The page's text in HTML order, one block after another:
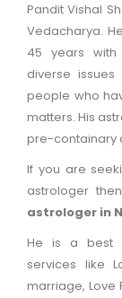
Horoscope
Puja
Vastu
Financial
Problems
Contact
Pandit Vishal
Vedacharya.
45 years with
diverse
people who
matters. His
pre-containary
If you are
astrologer
astrologer in
He is a best
services like
marriage, Love